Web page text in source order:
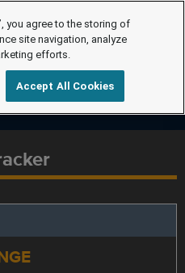
you agree to the storing of
site navigation, analyze
efforts.
Accept All Cookies